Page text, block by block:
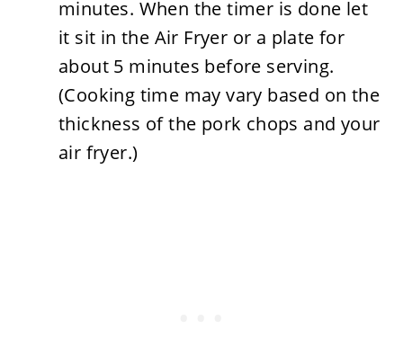
minutes. When the timer is done let
it sit in the Air Fryer or a plate for
about 5 minutes before serving.
(Cooking time may vary based on the
thickness of the pork chops and your
air fryer.)